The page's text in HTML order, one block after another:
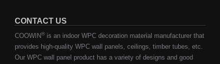
CONTACT US
COOWIN® is an indoor WPC decoration material manufacturer that
provides high-quality WPC wall panels, ceilings, timber tubes, etc.
Our WPC wall panel product has a variety of designs and good